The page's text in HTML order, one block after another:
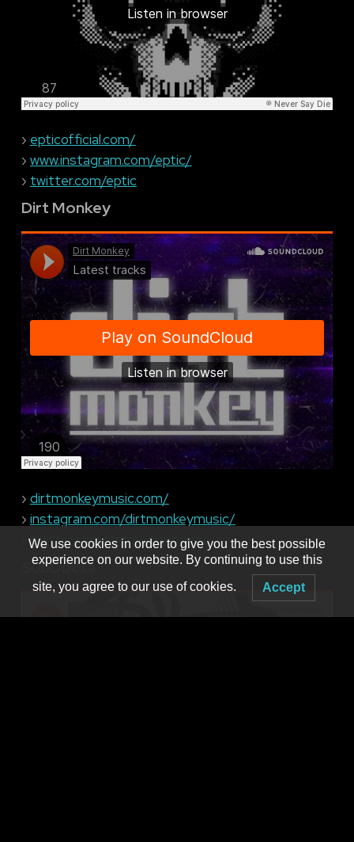
› epticofficial.com/
› www.instagram.com/eptic/
› twitter.com/eptic
Dirt Monkey
› dirtmonkeymusic.com/
› instagram.com/dirtmonkeymusic/
›twitter.com/dirtmonkeymusic
SubDocta
We use cookies in order to give you the best possible
experience on our website. By continuing to use this
site, you agree to our use of cookies. Accept